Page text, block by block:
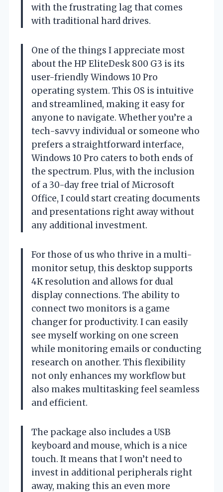
with the frustrating lag that comes
with traditional hard drives.
One of the things I appreciate most
about the HP EliteDesk 800 G3 is its
user-friendly Windows 10 Pro
operating system. This OS is intuitive
and streamlined, making it easy for
anyone to navigate. Whether you’re a
tech-savvy individual or someone who
prefers a straightforward interface,
Windows 10 Pro caters to both ends of
the spectrum. Plus, with the inclusion
of a 30-day free trial of Microsoft
Office, I could start creating documents
and presentations right away without
any additional investment.
For those of us who thrive in a multi-
monitor setup, this desktop supports
4K resolution and allows for dual
display connections. The ability to
connect two monitors is a game
changer for productivity. I can easily
see myself working on one screen
while monitoring emails or conducting
research on another. This flexibility
not only enhances my workflow but
also makes multitasking feel seamless
and efficient.
The package also includes a USB
keyboard and mouse, which is a nice
touch. It means that I won’t need to
invest in additional peripherals right
away, making this an even more